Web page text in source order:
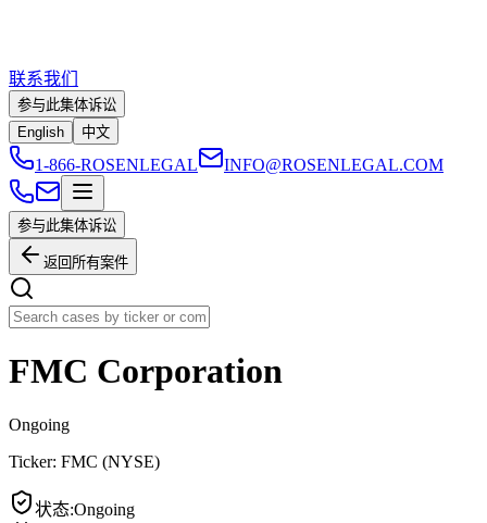
联系我们
参与此集体诉讼
English
中文
1-866-ROSENLEGAL INFO@ROSENLEGAL.COM
参与此集体诉讼
返回所有案件
FMC Corporation
Ongoing
Ticker: FMC (NYSE)
状态:Ongoing